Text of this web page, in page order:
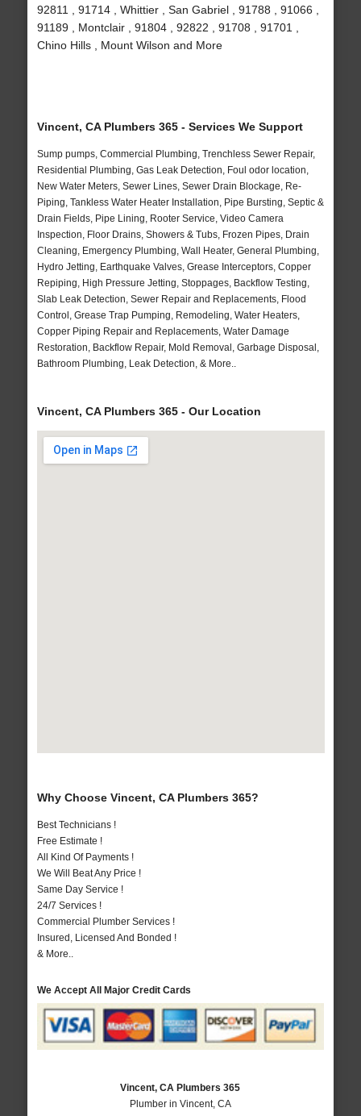
92811 , 91714 , Whittier , San Gabriel , 91788 , 91066 ,
91189 , Montclair , 91804 , 92822 , 91708 , 91701 ,
Chino Hills , Mount Wilson and More
Vincent, CA Plumbers 365 - Services We Support
Sump pumps, Commercial Plumbing, Trenchless Sewer Repair,
Residential Plumbing, Gas Leak Detection, Foul odor location,
New Water Meters, Sewer Lines, Sewer Drain Blockage, Re-
Piping, Tankless Water Heater Installation, Pipe Bursting, Septic &
Drain Fields, Pipe Lining, Rooter Service, Video Camera
Inspection, Floor Drains, Showers & Tubs, Frozen Pipes, Drain
Cleaning, Emergency Plumbing, Wall Heater, General Plumbing,
Hydro Jetting, Earthquake Valves, Grease Interceptors, Copper
Repiping, High Pressure Jetting, Stoppages, Backflow Testing,
Slab Leak Detection, Sewer Repair and Replacements, Flood
Control, Grease Trap Pumping, Remodeling, Water Heaters,
Copper Piping Repair and Replacements, Water Damage
Restoration, Backflow Repair, Mold Removal, Garbage Disposal,
Bathroom Plumbing, Leak Detection, & More..
Vincent, CA Plumbers 365 - Our Location
Why Choose Vincent, CA Plumbers 365?
Best Technicians !
Free Estimate !
All Kind Of Payments !
We Will Beat Any Price !
Same Day Service !
24/7 Services !
Commercial Plumber Services !
Insured, Licensed And Bonded !
& More..
We Accept All Major Credit Cards
Vincent, CA Plumbers 365
Plumber in Vincent, CA